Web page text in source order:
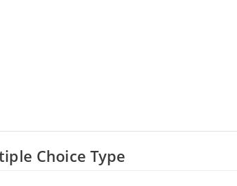
Choice Type